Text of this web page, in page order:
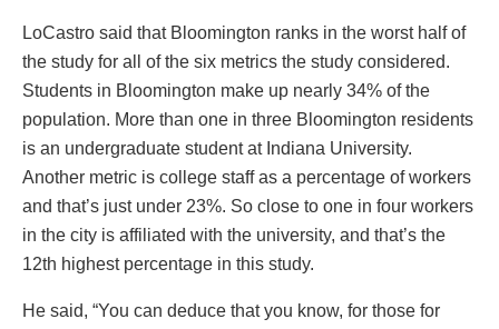
LoCastro said that Bloomington ranks in the worst half of
the study for all of the six metrics the study considered.
Students in Bloomington make up nearly 34% of the
population. More than one in three Bloomington residents
is an undergraduate student at Indiana University.
Another metric is college staff as a percentage of workers
and that’s just under 23%. So close to one in four workers
in the city is affiliated with the university, and that’s the
12th highest percentage in this study.
He said, “You can deduce that you know, for those for